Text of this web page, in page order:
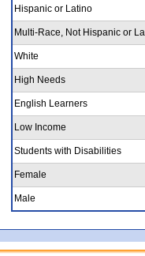
Hispanic or Latino
Multi-Race, Not Hispanic or
White
High Needs
English Learners
Low Income
Students with Disabilities
Female
Male